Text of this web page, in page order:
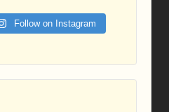
Follow on Instagram